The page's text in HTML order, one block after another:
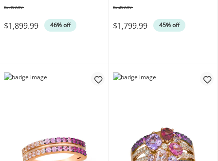
$1,899.99 46% off
$3,499.99
$1,799.99 45% off
$3,299.99